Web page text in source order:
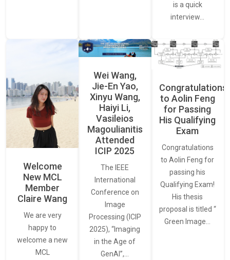
is a quick
interview…
Welcome
New MCL
Member
Claire Wang
We are very
happy to
welcome a new
MCL
Wei Wang,
Jie-En Yao,
Xinyu Wang,
Haiyi Li,
Vasileios
Magoulianitis
Attended
ICIP 2025
The IEEE
International
Conference on
Image
Processing (ICIP
2025), “Imaging
in the Age of
GenAI”,…
Congratulations
to Aolin Feng
for Passing
His Qualifying
Exam
Congratulations
to Aolin Feng for
passing his
Qualifying Exam!
His thesis
proposal is titled “
Green Image…